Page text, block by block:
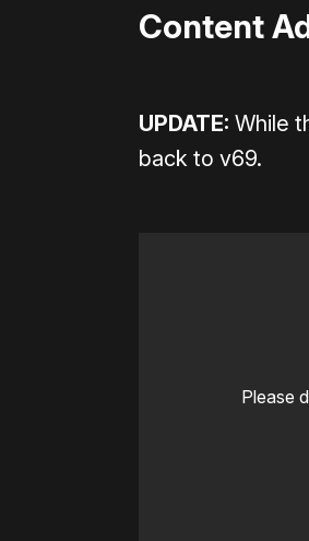
Content
UPDATE: While
back to v69.
Please